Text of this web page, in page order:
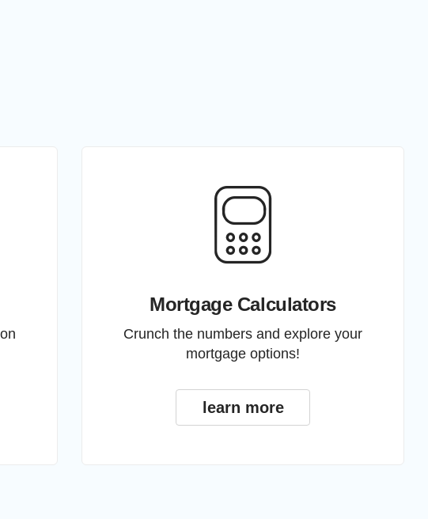
Mortgage Calculators
Crunch the numbers and explore your
mortgage options!
learn more